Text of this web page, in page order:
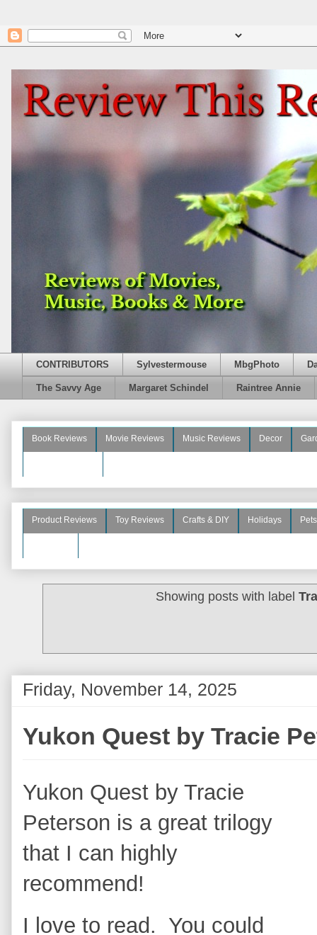
CONTRIBUTORS Sylvestermouse MbgPhoto
The Savvy Age Margaret Schindel Raintree Annie
Book Reviews Movie Reviews Music Reviews Decor
Product Reviews Toy Reviews Crafts & DIY Holidays Pets
Showing posts with label
Friday, November 14, 2025
Yukon Quest by Tracie
Yukon Quest by Tracie
Peterson is a great trilogy
that I can highly
recommend!
I love to read. You could